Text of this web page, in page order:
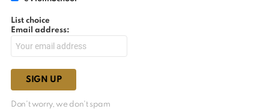
List choice
Email address:
Don't worry, we don't spam